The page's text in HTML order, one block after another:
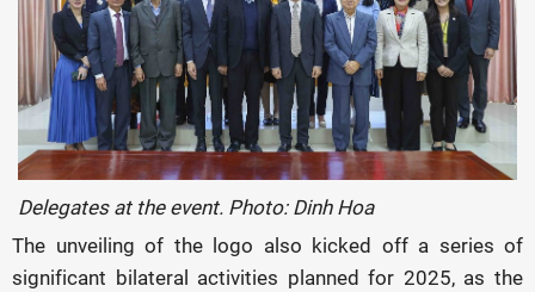
Delegates at the event. Photo: Dinh Hoa
The unveiling of the logo also kicked off a series of
significant bilateral activities planned for 2025, as the